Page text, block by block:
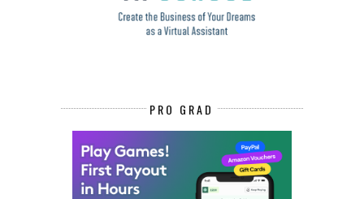
PRO GRAD